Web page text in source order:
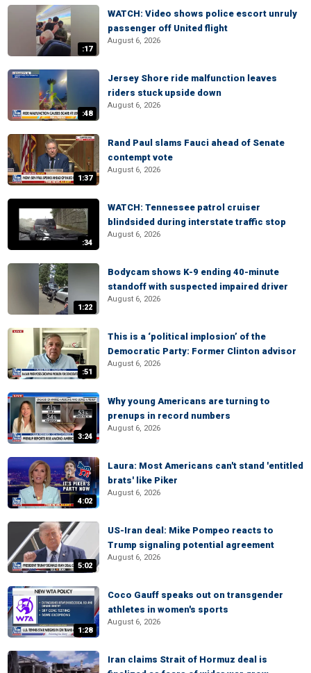
:17
WATCH: Video shows police escort unruly
passenger off United flight
August 6, 2026
:48
Jersey Shore ride malfunction leaves
riders stuck upside down
August 6, 2026
1:37
Rand Paul slams Fauci ahead of Senate
contempt vote
August 6, 2026
:34
WATCH: Tennessee patrol cruiser
blindsided during interstate traffic stop
August 6, 2026
1:22
Bodycam shows K-9 ending 40-minute
standoff with suspected impaired driver
August 6, 2026
:51
This is a ‘political implosion’ of the
Democratic Party: Former Clinton advisor
August 6, 2026
3:24
Why young Americans are turning to
prenups in record numbers
August 6, 2026
4:02
Laura: Most Americans can't stand 'entitled
brats' like Piker
August 6, 2026
5:02
US-Iran deal: Mike Pompeo reacts to
Trump signaling potential agreement
August 6, 2026
1:28
Coco Gauff speaks out on transgender
athletes in women's sports
August 6, 2026
Iran claims Strait of Hormuz deal is